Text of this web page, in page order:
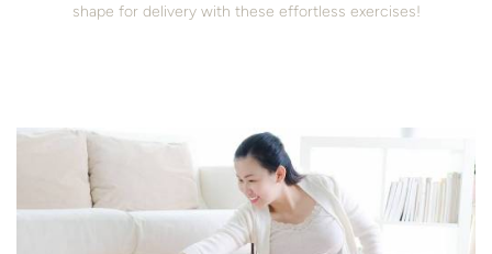
shape for delivery with these effortless exercises!